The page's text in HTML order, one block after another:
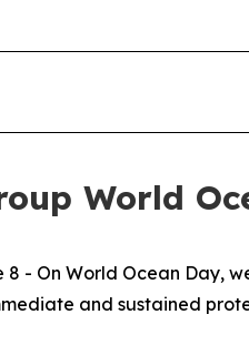
World
8 - On World Ocean Day,
and sustained